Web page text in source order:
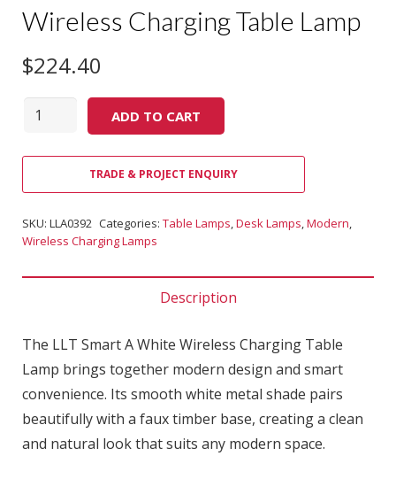
Wireless Charging Table Lamp
$224.40
Quantity ADD TO CART
TRADE & PROJECT ENQUIRY
SKU: LLA0392 Categories: Table Lamps,Desk Lamps,Modern,
Wireless Charging Lamps
Description
The LLT Smart A White Wireless Charging Table
Lamp brings together modern design and smart
convenience. Its smooth white metal shade pairs
beautifully with a faux timber base, creating a clean
and natural look that suits any modern space.